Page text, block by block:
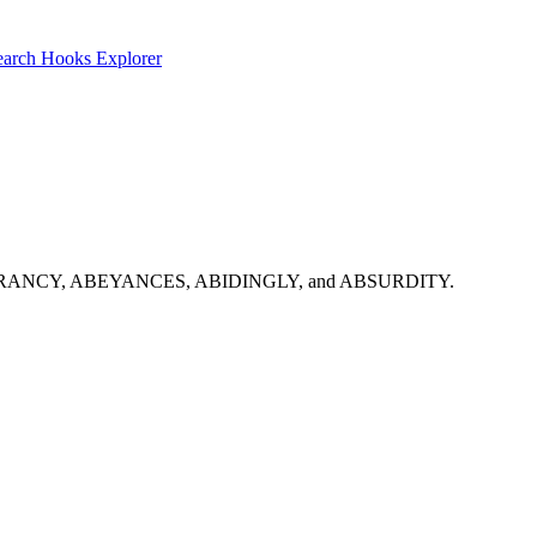
Hooks Explorer
ABEYANCES, ABIDINGLY, and ABSURDITY.